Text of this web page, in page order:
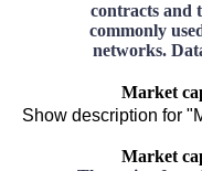
contracts and
commonly
networks.
Market
Show description for
Market